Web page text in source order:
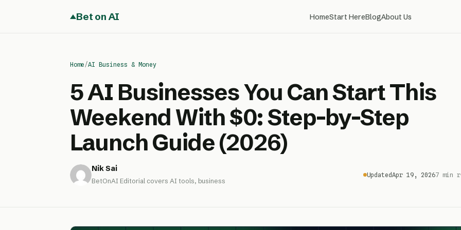
Bet on AI HomeStart HereBlogAbout Us
Home/AI Business & Money
5 AI Businesses You Can Start This
Weekend With $0: Step-by-Step
Launch Guide (2026)
Nik Sai
BetOnAI Editorial covers AI tools, business
UpdatedApr 19, 20267 min